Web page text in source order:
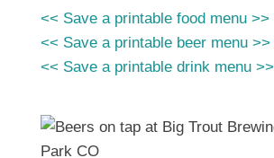
<< Save a printable food menu >>
<< Save a printable beer menu >>
<< Save a printable drink menu >>